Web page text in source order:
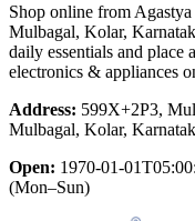
Shop online from
Mulbagal, Kolar,
daily essentials and
electronics & appliances
Address: 599X+2P3,
Mulbagal, Kolar,
Open: 1970-01-
(Mon–Sun)